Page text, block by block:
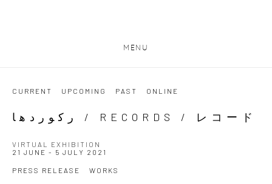
MENU
CURRENT UPCOMING PAST ONLINE
رکوردھا / RECORDS / レコード
VIRTUAL EXHIBITION
21 JUNE - 5 JULY 2021
PRESS RELEASE WORKS